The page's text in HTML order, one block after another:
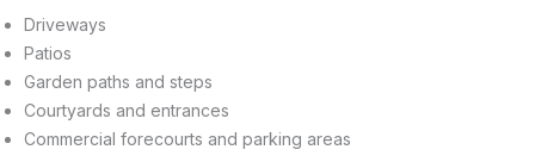
Driveways
Patios
Garden paths and steps
Courtyards and entrances
Commercial forecourts and parking areas